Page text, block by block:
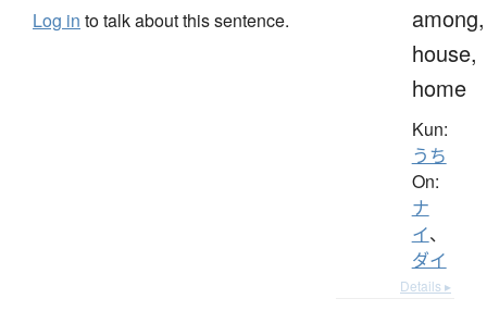
Log in to talk about this sentence.
among,
house,
home
Kun:
うち
On:
ナ
イ、
ダイ
Details ▸